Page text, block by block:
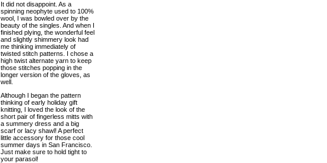
It did not disappoint. As a
spinning neophyte used to 100%
wool, I was bowled over by the
beauty of the singles. And when I
finished plying, the wonderful feel
and slightly shimmery look had
me thinking immediately of
twisted stitch patterns. I chose a
high twist alternate yarn to keep
those stitches popping in the
longer version of the gloves, as
well.
Although I began the pattern
thinking of early holiday gift
knitting, I loved the look of the
short pair of fingerless mitts with
a summery dress and a big
scarf or lacy shawl! A perfect
little accessory for those cool
summer days in San Francisco.
Just make sure to hold tight to
your parasol!